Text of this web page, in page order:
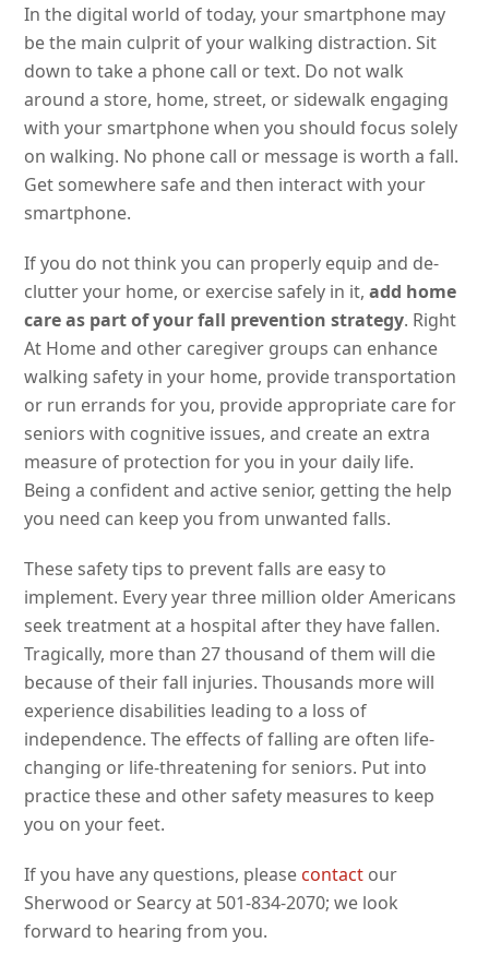
In the digital world of today, your smartphone may
be the main culprit of your walking distraction. Sit
down to take a phone call or text. Do not walk
around a store, home, street, or sidewalk engaging
with your smartphone when you should focus solely
on walking. No phone call or message is worth a fall.
Get somewhere safe and then interact with your
smartphone.
If you do not think you can properly equip and de-
clutter your home, or exercise safely in it,add home
care as part of your fall prevention strategy. Right
At Home and other caregiver groups can enhance
walking safety in your home, provide transportation
or run errands for you, provide appropriate care for
seniors with cognitive issues, and create an extra
measure of protection for you in your daily life.
Being a confident and active senior, getting the help
you need can keep you from unwanted falls.
These safety tips to prevent falls are easy to
implement. Every year three million older Americans
seek treatment at a hospital after they have fallen.
Tragically, more than 27 thousand of them will die
because of their fall injuries. Thousands more will
experience disabilities leading to a loss of
independence. The effects of falling are often life-
changing or life-threatening for seniors. Put into
practice these and other safety measures to keep
you on your feet.
If you have any questions, please contact our
Sherwood or Searcy at 501-834-2070; we look
forward to hearing from you.